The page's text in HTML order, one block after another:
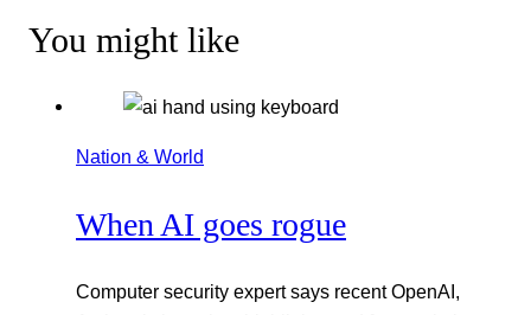
You might like
Nation & World
When AI goes rogue
Computer security expert says recent OpenAI,